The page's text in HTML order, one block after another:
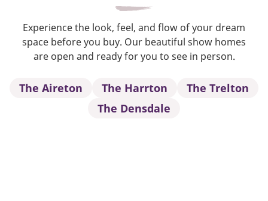
Experience the look, feel, and flow of your dream
space before you buy. Our beautiful show homes
are open and ready for you to see in person.
The Aireton The Harrton
The Trelton
The Densdale